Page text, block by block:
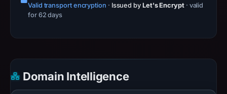
Valid transport encryption · Issued by Let's Encrypt · valid
for 62 days
Domain Intelligence